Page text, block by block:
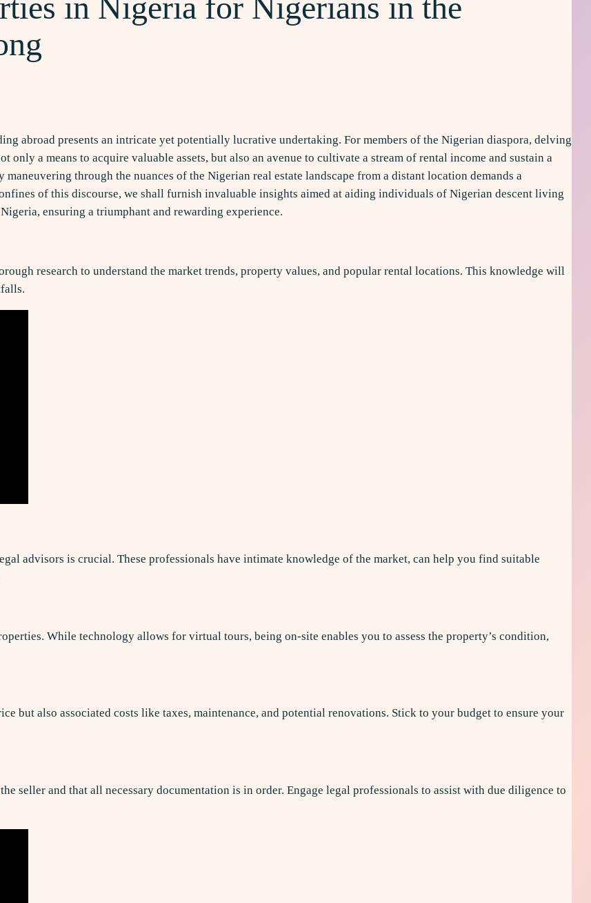
in Nigeria for Nigerians in the
abroad presents an intricate yet potentially lucrative undertaking. For members of the Nigerian diaspora, delving
a means to acquire valuable assets, but also an avenue to cultivate a stream of rental income and sustain a
through the nuances of the Nigerian real estate landscape from a distant location demands a
of this discourse, we shall furnish invaluable insights aimed at aiding individuals of Nigerian descent living
ensuring a triumphant and rewarding experience.
research to understand the market trends, property values, and popular rental locations. This knowledge will
advisors is crucial. These professionals have intimate knowledge of the market, can help you find suitable
While technology allows for virtual tours, being on-site enables you to assess the property’s condition,
but also associated costs like taxes, maintenance, and potential renovations. Stick to your budget to ensure your
seller and that all necessary documentation is in order. Engage legal professionals to assist with due diligence to